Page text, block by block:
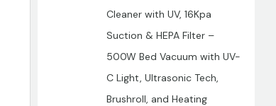
Cleaner with UV, 16Kpa
Suction & HEPA Filter –
500W Bed Vacuum with UV-
C Light, Ultrasonic Tech,
Brushroll, and Heating